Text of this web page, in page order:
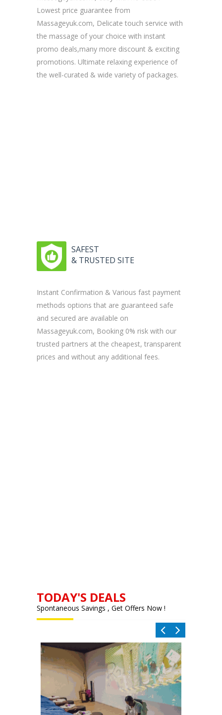
Massageyuk.com , easy with no ease !
Lowest price guarantee from
Massageyuk.com, Delicate touch service with
the massage of your choice with instant
promo deals,many more discount & exciting
promotions. Ultimate relaxing experience of
SAFEST
Instant Confirmation & Various fast payment
methods options that are guaranteed safe
and secured are available on
Massageyuk.com, Booking 0% risk with our
trusted partners at the cheapest, transparent
TODAY'S DEALS
Spontaneous Savings , Get Offers Now !